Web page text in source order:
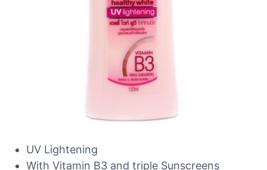
UV Lightening
With Vitamin B3 and triple Sunscreens